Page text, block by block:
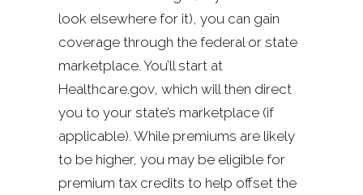
look elsewhere for it), you can gain
coverage through the federal or state
marketplace. You’ll start at
Healthcare.gov, which will then direct
you to your state’s marketplace (if
applicable). While premiums are likely
to be higher, you may be eligible for
premium tax credits to help offset the